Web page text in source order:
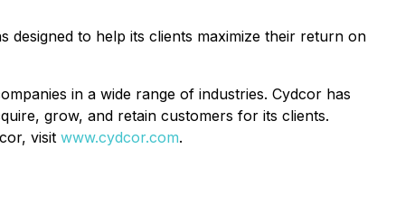
to help its clients maximize their return on
in a wide range of industries. Cydcor has
grow, and retain customers for its clients.
visit www.cydcor.com.